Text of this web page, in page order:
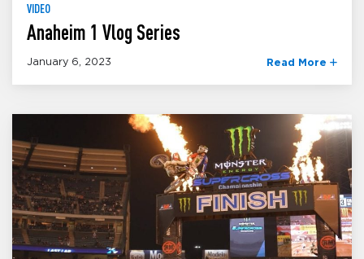
VIDEO
Anaheim 1 Vlog Series
January 6, 2023 Read More